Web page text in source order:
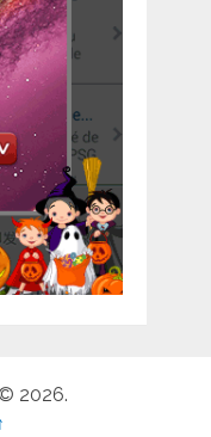
2026.